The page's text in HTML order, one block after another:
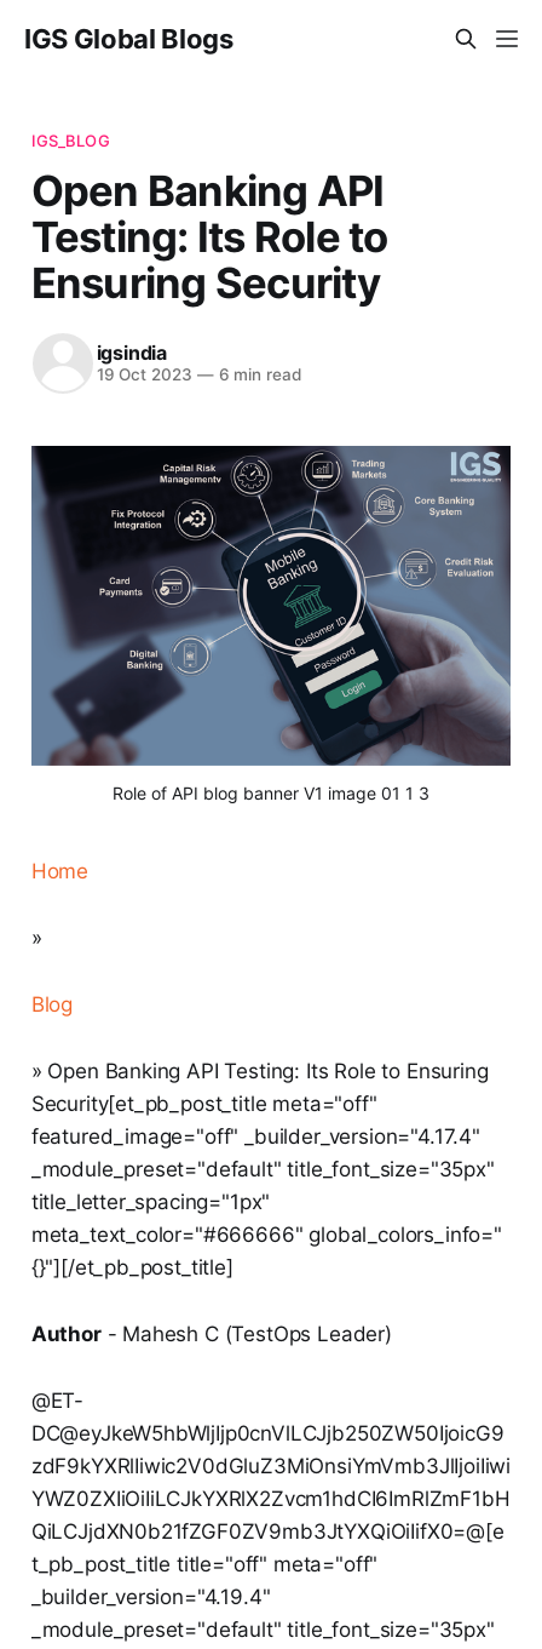
IGS Global Blogs
IGS_BLOG
Open Banking API
Testing: Its Role to
Ensuring Security
igsindia
19 Oct 2023 —6 min read
Role of API blog banner V1 image 01 1 3
Home
»
Blog
» Open Banking API Testing: Its Role to Ensuring
Security[et_pb_post_title meta="off"
featured_image="off" _builder_version="4.17.4"
_module_preset="default" title_font_size="35px"
title_letter_spacing="1px"
meta_text_color="#666666" global_colors_info="
{}"][/et_pb_post_title]
Author- Mahesh C (TestOps Leader)
@ET-
DC@eyJkeW5hbWljIjp0cnVlLCJjb250ZW50IjoicG9
zdF9kYXRlIiwic2V0dGluZ3MiOnsiYmVmb3JlIjoiIiwi
YWZ0ZXIiOiIiLCJkYXRlX2Zvcm1hdCI6ImRlZmF1bH
QiLCJjdXN0b21fZGF0ZV9mb3JtYXQiOiIifX0=@[e
t_pb_post_title title="off" meta="off"
_builder_version="4.19.4"
_module_preset="default" title_font_size="35px"